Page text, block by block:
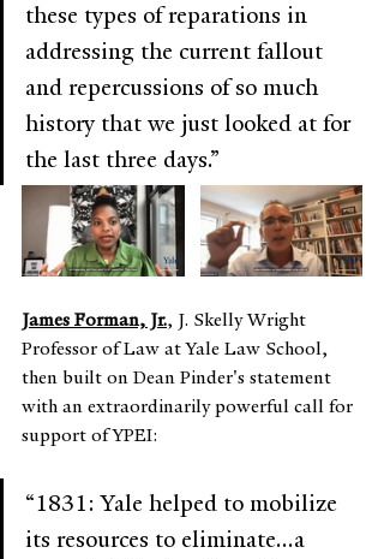
these types of reparations in
addressing the current fallout
and repercussions of so much
history that we just looked at for
the last three days.”
James Forman, Jr., J. Skelly Wright
Professor of Law at Yale Law School,
then built on Dean Pinder's statement
with an extraordinarily powerful call for
support of YPEI:
“1831: Yale helped to mobilize
its resources to eliminate...a